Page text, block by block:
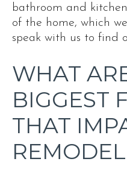
bathroom and
of the home, which
speak with us to find
WHAT
BIGGEST
THAT